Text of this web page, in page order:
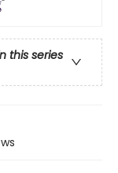
this series